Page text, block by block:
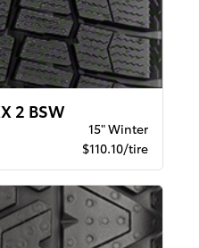
2 BSW
15" Winter
$110.10/tire